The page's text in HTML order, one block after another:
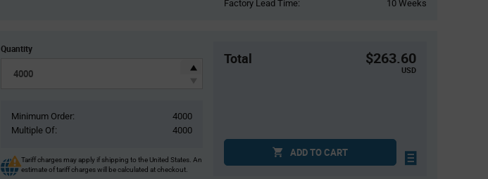
Factory Lead Time:
10 Weeks
Quantity
Minimum Order:
4000
Multiple Of:
4000
Tariff charges may apply if shipping to the United States. An
estimate of tariff charges will be calculated at checkout.
Total $263.60
USD
ADD TO CART